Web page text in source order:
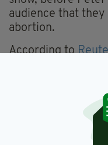
audience that
abortion.
According to
said at the time of
episode: "We
creator of Family
decision. It was